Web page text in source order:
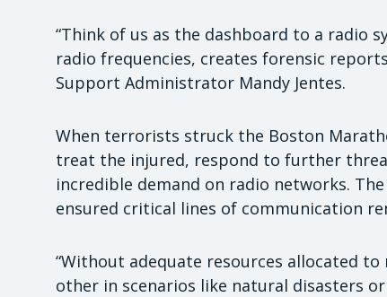
“Think of us as the dashboard to a radio
radio frequencies, creates forensic
Support Administrator Mandy Jentes.
When terrorists struck the Boston
treat the injured, respond to further
incredible demand on radio networks.
ensured critical lines of communication
“Without adequate resources allocated
other in scenarios like natural disasters